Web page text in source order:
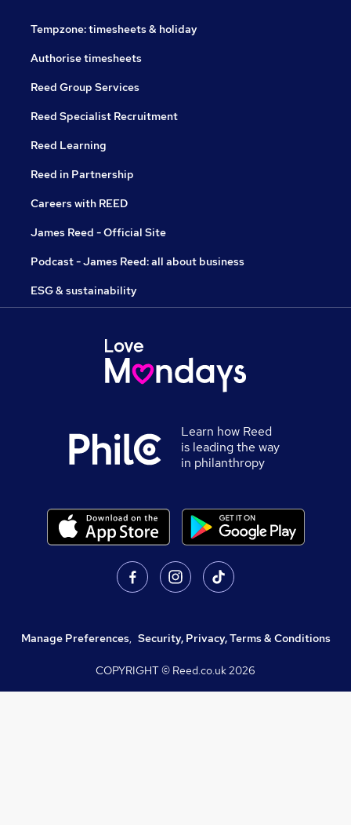
Tempzone: timesheets & holiday
Authorise timesheets
Reed Group Services
Reed Specialist Recruitment
Reed Learning
Reed in Partnership
Careers with REED
James Reed - Official Site
Podcast - James Reed: all about business
ESG & sustainability
Learn how Reed
is leading the way
in philanthropy
Manage Preferences, Security, Privacy, Terms & Conditions
COPYRIGHT © Reed.co.uk2026